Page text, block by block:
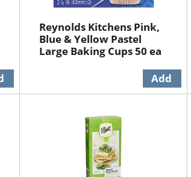
Reynolds Kitchens Pink,
Blue & Yellow Pastel
Large Baking Cups 50 ea